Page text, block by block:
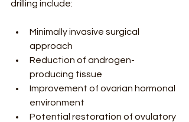
drilling include:
Minimally invasive surgical
approach
Reduction of androgen-
producing tissue
Improvement of ovarian hormonal
environment
Potential restoration of ovulatory